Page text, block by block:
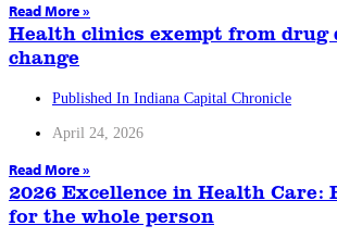
Read More »
Health clinics exempt from drug
change
Published In Indiana Capital Chronicle
April 24, 2026
Read More »
2026 Excellence in Health Care:
for the whole person